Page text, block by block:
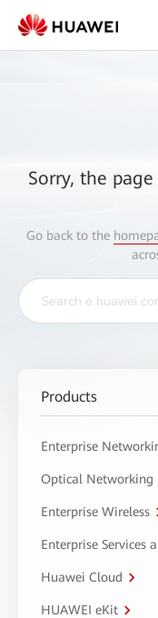
Sorry, the
Go back to the
Products
Enterprise
Optical Networking
Enterprise Wireless
Enterprise Services
Huawei Cloud
HUAWEI eKit